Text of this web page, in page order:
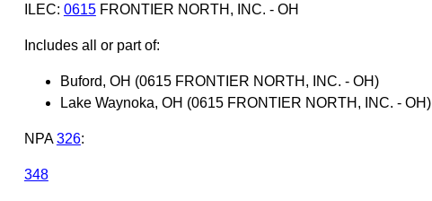
ILEC: 0615FRONTIER NORTH, INC. - OH
Includes all or part of:
Buford, OH (0615 FRONTIER NORTH, INC. - OH)
Lake Waynoka, OH (0615 FRONTIER NORTH, INC. - OH)
NPA 326:
348